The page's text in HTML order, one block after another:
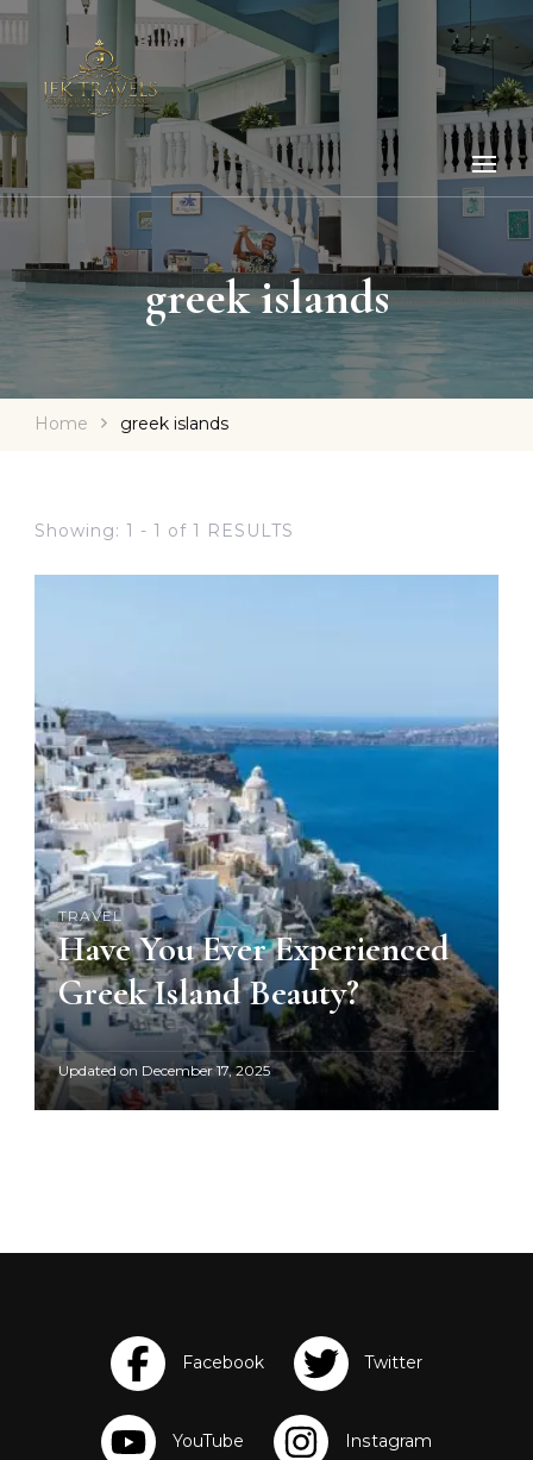
greek islands
Home greek islands
Showing: 1 - 1 of 1 RESULTS
TRAVEL
Have You Ever Experienced
Greek Island Beauty?
Updated on December 17, 2025